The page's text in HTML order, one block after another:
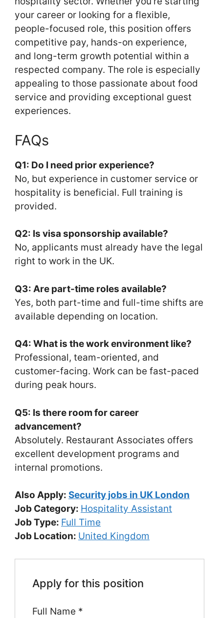
your career or looking for a flexible,
people-focused role, this position offers
competitive pay, hands-on experience,
and long-term growth potential within a
respected company. The role is especially
appealing to those passionate about food
service and providing exceptional guest
experiences.
FAQs
Q1: Do I need prior experience?
No, but experience in customer service or
hospitality is beneficial. Full training is
provided.
Q2: Is visa sponsorship available?
No, applicants must already have the legal
right to work in the UK.
Q3: Are part-time roles available?
Yes, both part-time and full-time shifts are
available depending on location.
Q4: What is the work environment like?
Professional, team-oriented, and
customer-facing. Work can be fast-paced
during peak hours.
Q5: Is there room for career
advancement?
Absolutely. Restaurant Associates offers
excellent development programs and
internal promotions.
Also Apply: Security jobs in UK London
Job Category: Hospitality Assistant
Job Type: Full Time
Job Location: United Kingdom
Apply for this position
Full Name *